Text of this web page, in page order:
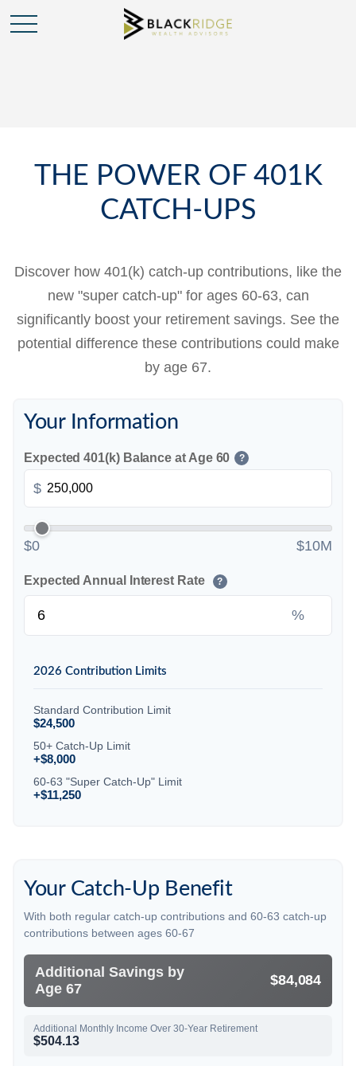
THE POWER OF 401K
CATCH-UPS
Discover how 401(k) catch-up contributions, like the
new "super catch-up" for ages 60-63, can
significantly boost your retirement savings. See the
potential difference these contributions could make
by age 67.
Your Information
Expected 401(k) Balance at Age 60 ?
$
$0 $10M
Expected Annual Interest Rate ?
%
2026 Contribution Limits
Standard Contribution Limit
$24,500
50+ Catch-Up Limit
+$8,000
60-63 "Super Catch-Up" Limit
+$11,250
Your Catch-Up Benefit
With both regular catch-up contributions and 60-63 catch-up
contributions between ages 60-67
Additional Savings by
Age 67
$84,084
Additional Monthly Income Over 30-Year Retirement
$504.13